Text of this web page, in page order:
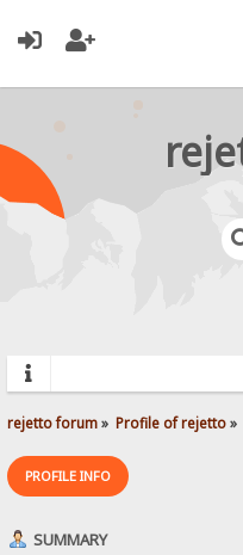
rejetto forum» Profile of rejetto»
PROFILE INFO
SUMMARY